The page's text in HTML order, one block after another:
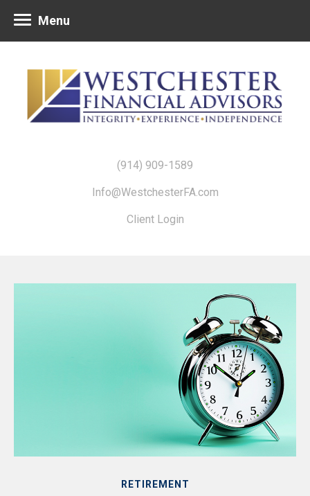
(914) 909-1589
Info@WestchesterFA.com
Client Login
Menu
RETIREMENT